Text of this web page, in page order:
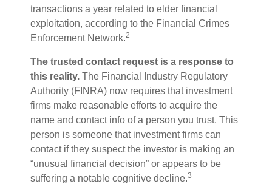
transactions a year related to elder financial
exploitation, according to the Financial Crimes
Enforcement Network.2
The trusted contact request is a response to
this reality. The Financial Industry Regulatory
Authority (FINRA) now requires that investment
firms make reasonable efforts to acquire the
name and contact info of a person you trust. This
person is someone that investment firms can
contact if they suspect the investor is making an
“unusual financial decision” or appears to be
suffering a notable cognitive decline.3